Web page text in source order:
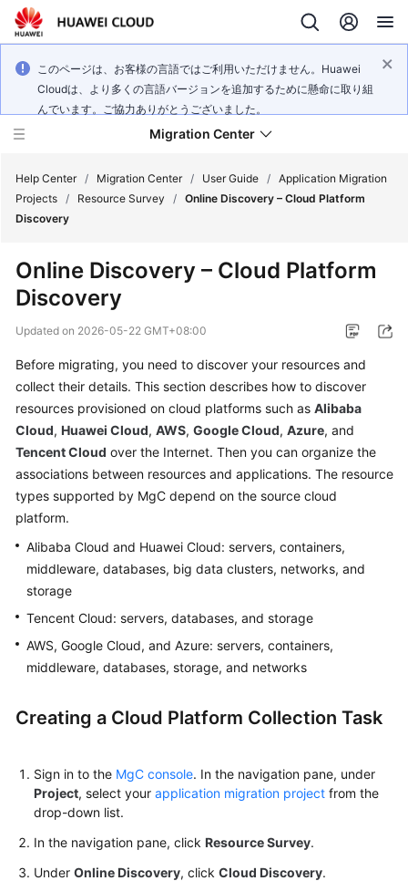
このページは、お客様の言語ではご利用いただけません。Huawei
Cloudは、より多くの言語バージョンを追加するために懸命に取り組
んでいます。ご協力ありがとうございました。
Migration Center
Service
Getting
Started
User
Guide
MgC
Agent
Usage
Guide
Best
FAQs
Reference
Glossary
Shared
Service
Help Center / Migration Center / User Guide / Application Migration
Projects / Resource Survey / Online Discovery – Cloud Platform
Discovery
Online Discovery – Cloud Platform
Discovery
Updated on 2026-05-22 GMT+08:00
Before migrating, you need to discover your resources and
collect their details. This section describes how to discover
resources provisioned on cloud platforms such as Alibaba
Cloud, Huawei Cloud, AWS, Google Cloud, Azure, and
Tencent Cloud over the Internet. Then you can organize the
associations between resources and applications. The resource
types supported by MgC depend on the source cloud
platform.
Alibaba Cloud and Huawei Cloud: servers, containers,
middleware, databases, big data clusters, networks, and
storage
Tencent Cloud: servers, databases, and storage
AWS, Google Cloud, and Azure: servers, containers,
middleware, databases, storage, and networks
Creating a Cloud Platform Collection Task
Sign in to the MgC console. In the navigation pane, under
Project, select your application migration project from the
drop-down list.
In the navigation pane, click Resource Survey.
Under Online Discovery, click Cloud Discovery.